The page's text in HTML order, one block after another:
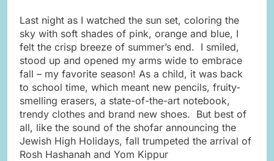
Last night as I watched the sun set, coloring the
sky with soft shades of pink, orange and blue, I
felt the crisp breeze of summer’s end. I smiled,
stood up and opened my arms wide to embrace
fall – my favorite season! As a child, it was back
to school time, which meant new pencils, fruity-
smelling erasers, a state-of-the-art notebook,
trendy clothes and brand new shoes. But best of
all, like the sound of the shofar announcing the
Jewish High Holidays, fall trumpeted the arrival of
Rosh Hashanah and Yom Kippur